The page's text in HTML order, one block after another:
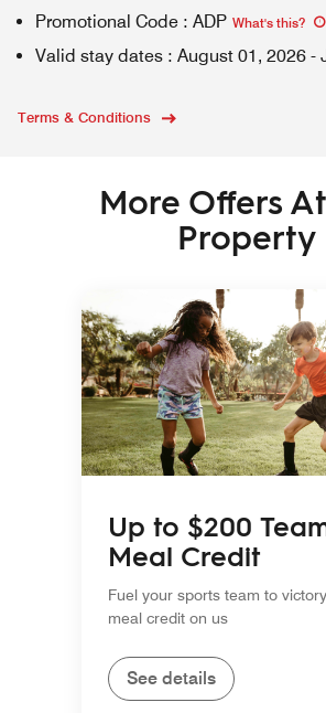
Promotional Code : ADP What's this?
Valid stay dates : August 01, 2026 -
Terms & Conditions
More Offers
Property
Up to $200
Meal Credit
Fuel your sports team to
meal credit on us
See details